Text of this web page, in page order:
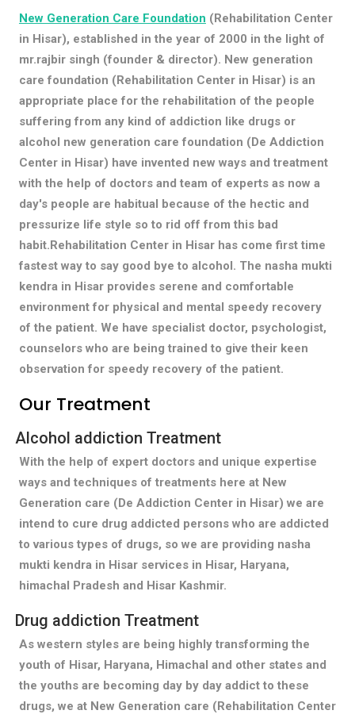
New Generation Care Foundation (Rehabilitation Center
in Hisar), established in the year of 2000 in the light of
mr.rajbir singh (founder & director). New generation
care foundation (Rehabilitation Center in Hisar) is an
appropriate place for the rehabilitation of the people
suffering from any kind of addiction like drugs or
alcohol new generation care foundation (De Addiction
Center in Hisar) have invented new ways and treatment
with the help of doctors and team of experts as now a
day's people are habitual because of the hectic and
pressurize life style so to rid off from this bad
habit.Rehabilitation Center in Hisar has come first time
fastest way to say good bye to alcohol. The nasha mukti
kendra in Hisar provides serene and comfortable
environment for physical and mental speedy recovery
of the patient. We have specialist doctor, psychologist,
counselors who are being trained to give their keen
observation for speedy recovery of the patient.
Our Treatment
Alcohol addiction Treatment
With the help of expert doctors and unique expertise
ways and techniques of treatments here at New
Generation care (De Addiction Center in Hisar) we are
intend to cure drug addicted persons who are addicted
to various types of drugs, so we are providing nasha
mukti kendra in Hisar services in Hisar, Haryana,
himachal Pradesh and Hisar Kashmir.
Drug addiction Treatment
As western styles are being highly transforming the
youth of Hisar, Haryana, Himachal and other states and
the youths are becoming day by day addict to these
drugs, we at New Generation care (Rehabilitation Center